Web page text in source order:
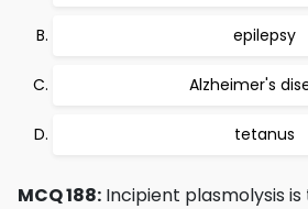
epilepsy
Alzheimer's
tetanus
MCQ 188: Incipient plasmolysis